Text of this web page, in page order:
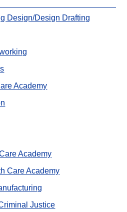
Design/Design Drafting
Academy
Academy
Care Academy
Justice